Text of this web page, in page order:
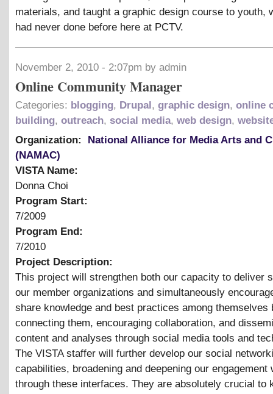
materials, and taught a graphic design course to youth,
had never done before here at PCTV.
November 2, 2010 - 2:07pm by admin
Online Community Manager
Categories: blogging, Drupal, graphic design, online
building, outreach, social media, web design,
Organization:
National Alliance for Media Arts and
(NAMAC)
VISTA Name:
Donna Choi
Program Start:
7/2009
Program End:
7/2010
Project Description:
This project will strengthen both our capacity to deliver
our member organizations and simultaneously
share knowledge and best practices among themselves
connecting them, encouraging collaboration, and
content and analyses through social media tools and
The VISTA staffer will further develop our social
capabilities, broadening and deepening our engagement
through these interfaces. They are absolutely crucial to